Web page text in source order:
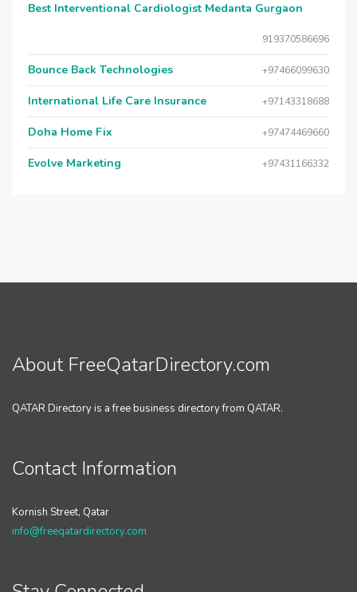
Best Interventional Cardiologist Medanta Gurgaon
919370586696
Bounce Back Technologies +97466099630
International Life Care Insurance +97143318688
Doha Home Fix +97474469660
Evolve Marketing +97431166332
About FreeQatarDirectory.com
QATAR Directory is a free business directory from QATAR.
Contact Information
Kornish Street, Qatar
info@freeqatardirectory.com